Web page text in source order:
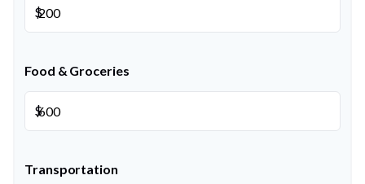
$
Food & Groceries
$
Transportation